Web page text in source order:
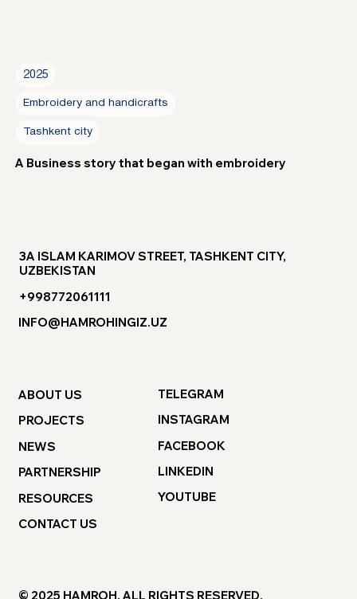
2025
Embroidery and handicrafts
Tashkent city
A Business story that began with embroidery
3A ISLAM KARIMOV STREET, TASHKENT CITY,
UZBEKISTAN
+998772061111
INFO@HAMROHINGIZ.UZ
ABOUT US
PROJECTS
NEWS
PARTNERSHIP
RESOURCES
CONTACT US
TELEGRAM
INSTAGRAM
FACEBOOK
LINKEDIN
YOUTUBE
© 2025 HAMROH. ALL RIGHTS RESERVED.